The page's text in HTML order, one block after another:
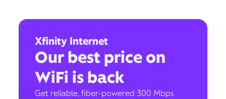
Xfinity Internet
Our best price on
WiFi is back
Get reliable, fiber-powered 300 Mbps